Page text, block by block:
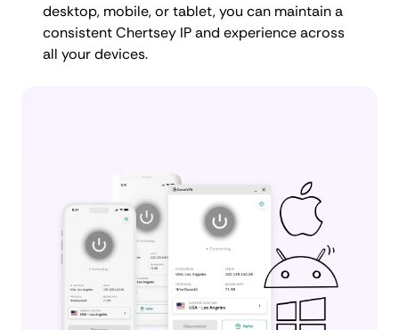
desktop, mobile, or tablet, you can maintain a
consistent Chertsey IP and experience across
all your devices.